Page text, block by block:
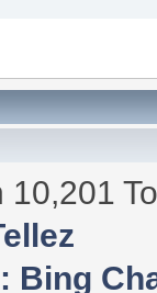
10,201
Bing